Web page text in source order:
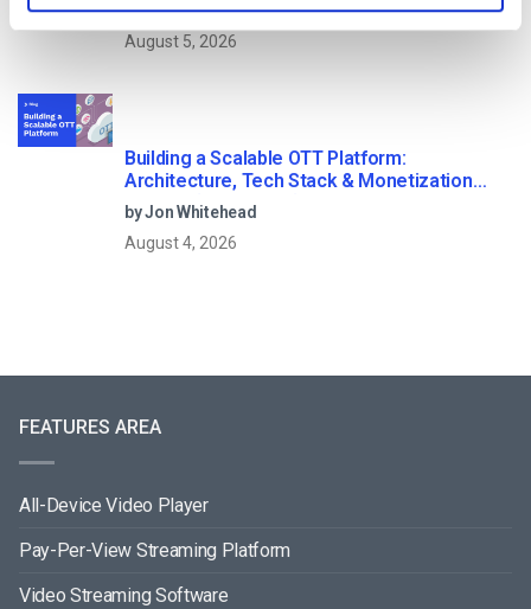
by Jon Whitehead
August 5, 2026
Building a Scalable OTT Platform:
Architecture, Tech Stack & Monetization
Models (2026 Guide)
by Jon Whitehead
August 4, 2026
FEATURES AREA
All-Device Video Player
Pay-Per-View Streaming Platform
Video Streaming Software